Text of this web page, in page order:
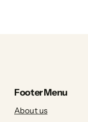
Footer Menu
About us